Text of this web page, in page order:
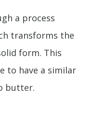
a process
transforms the
form. This
to have a similar
butter.